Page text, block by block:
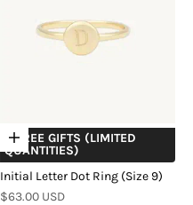
Choose options
+ FREE GIFTS (LIMITED
QUANTITIES)
Initial Letter Dot Ring (Size 9)
Sale price
$63.00 USD